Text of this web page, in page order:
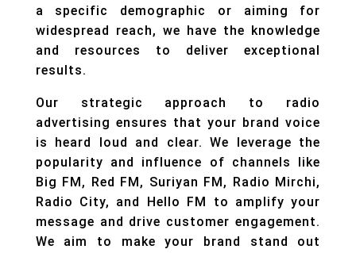
a specific demographic or aiming for
widespread reach, we have the knowledge
and resources to deliver exceptional
results.
Our strategic approach to radio
advertising ensures that your brand voice
is heard loud and clear. We leverage the
popularity and influence of channels like
Big FM, Red FM, Suriyan FM, Radio Mirchi,
Radio City, and Hello FM to amplify your
message and drive customer engagement.
We aim to make your brand stand out